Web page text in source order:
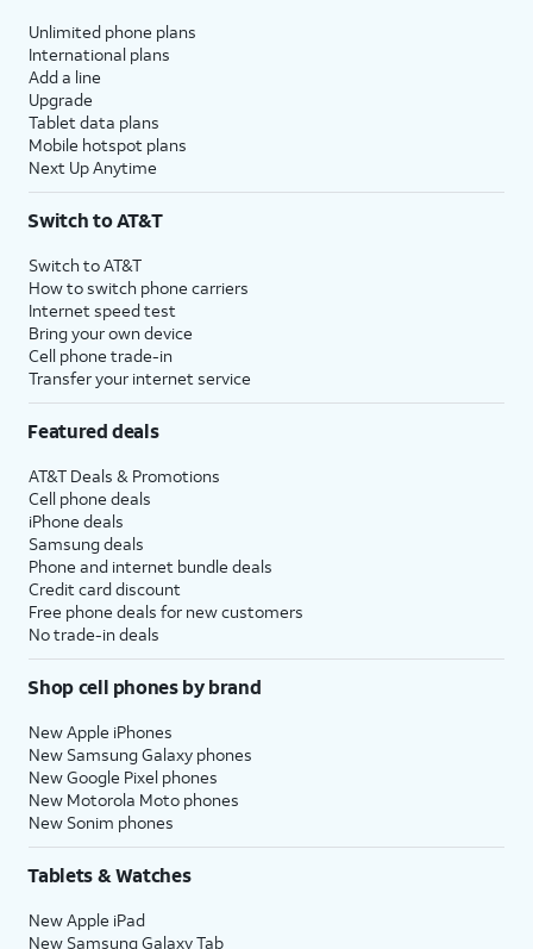
Unlimited phone plans
International plans
Add a line
Upgrade
Tablet data plans
Mobile hotspot plans
Next Up Anytime
Switch to AT&T
Switch to AT&T
How to switch phone carriers
Internet speed test
Bring your own device
Cell phone trade-in
Transfer your internet service
Featured deals
AT&T Deals & Promotions
Cell phone deals
iPhone deals
Samsung deals
Phone and internet bundle deals
Credit card discount
Free phone deals for new customers
No trade-in deals
Shop cell phones by brand
New Apple iPhones
New Samsung Galaxy phones
New Google Pixel phones
New Motorola Moto phones
New Sonim phones
Tablets & Watches
New Apple iPad
New Samsung Galaxy Tab